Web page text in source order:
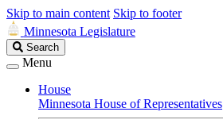
Skip to main content Skip to footer
Minnesota Legislature
Search
Legislature
Search
Menu
House
Minnesota House of Representatives